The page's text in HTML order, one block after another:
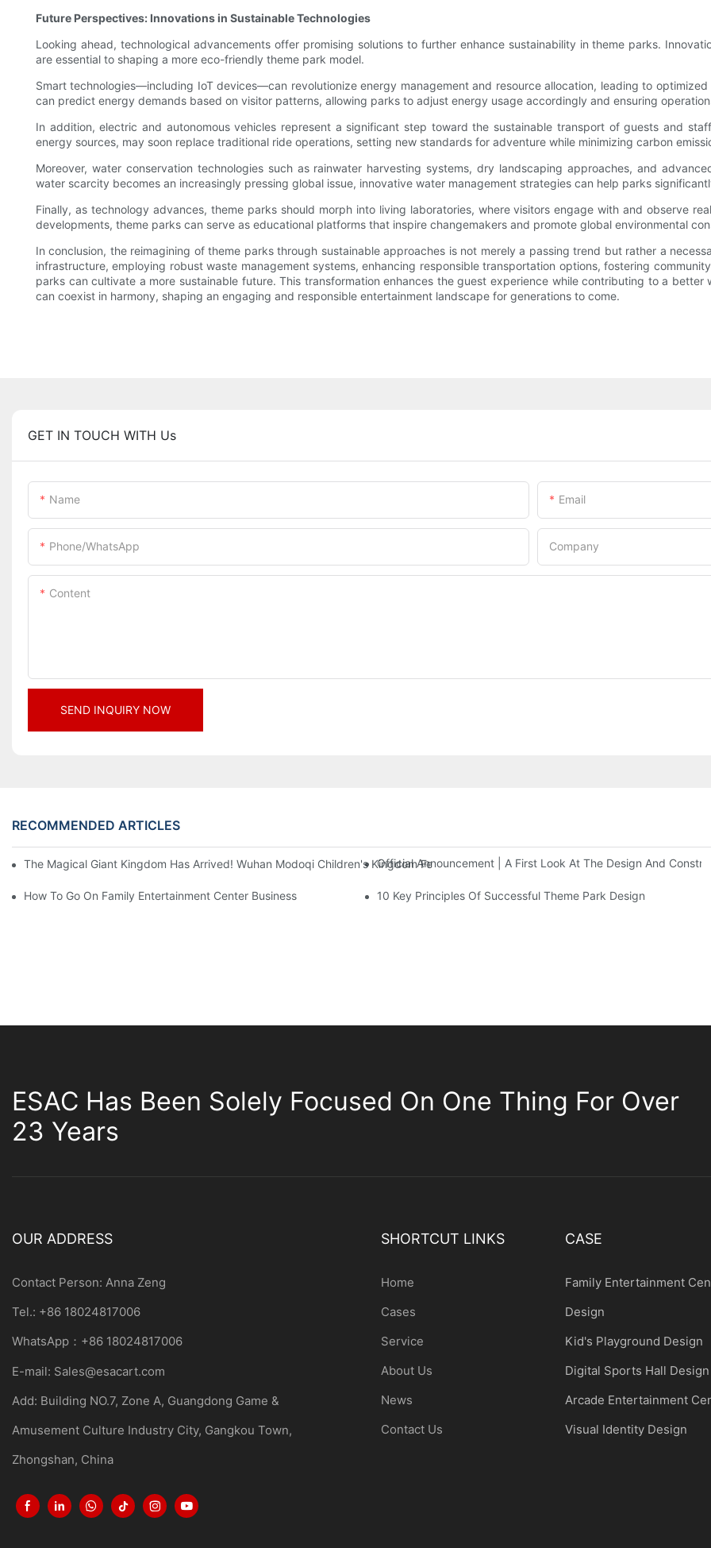
Future Perspectives: Innovations in Sustainable Technologies
Looking ahead, technological advancements offer promising solutions to further enhance sustainability in theme parks.
are essential to shaping a more eco-friendly theme park model.
Smart technologies—including IoT devices—can revolutionize energy management and resource allocation, leading to
can predict energy demands based on visitor patterns, allowing parks to adjust energy usage accordingly and ensuring
In addition, electric and autonomous vehicles represent a significant step toward the sustainable transport of guests and
energy sources, may soon replace traditional ride operations, setting new standards for adventure while minimizing carbon
Moreover, water conservation technologies such as rainwater harvesting systems, dry landscaping approaches, and
water scarcity becomes an increasingly pressing global issue, innovative water management strategies can help parks
Finally, as technology advances, theme parks should morph into living laboratories, where visitors engage with and observe
developments, theme parks can serve as educational platforms that inspire changemakers and promote global environmental
In conclusion, the reimagining of theme parks through sustainable approaches is not merely a passing trend but rather a
infrastructure, employing robust waste management systems, enhancing responsible transportation options, fostering
parks can cultivate a more sustainable future. This transformation enhances the guest experience while contributing to a
can coexist in harmony, shaping an engaging and responsible entertainment landscape for generations to come.
GET IN TOUCH WITH Us
Name Email
Phone/whatsApp Company
Content
SEND INQUIRY NOW
RECOMMENDED ARTICLES
The Magical Giant Kingdom Has Arrived! Wuhan Modoqi Children's Kingdom Features Three Floors Of Entertainment Facilities With
Official Announcement | A First Look At The Design And
How To Go On Family Entertainment Center Business 10 Key Principles Of Successful Theme Park Design
ESAC Has Been Solely Focused On One Thing For Over
23 Years
OUR ADDRESS
Contact Person: Anna Zeng
Tel.: +86 18024817006
WhatsApp：+86 18024817006
E-mail: Sales@esacart.com
Add: Building NO.7, Zone A, Guangdong Game &
Amusement Culture Industry City, Gangkou Town,
Zhongshan, China
SHORTCUT LINKS
Home
Cases
Service
About Us
News
Contact Us
CASE
Family Entertainment
Design
Kid's Playground Design
Digital Sports Hall Design
Arcade Entertainment
Visual Identity Design